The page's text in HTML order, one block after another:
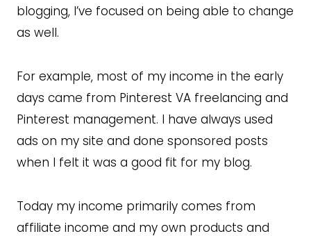
blogging, I’ve focused on being able to change
as well.
For example, most of my income in the early
days came from Pinterest VA freelancing and
Pinterest management. I have always used
ads on my site and done sponsored posts
when I felt it was a good fit for my blog.
Today my income primarily comes from
affiliate income and my own products and